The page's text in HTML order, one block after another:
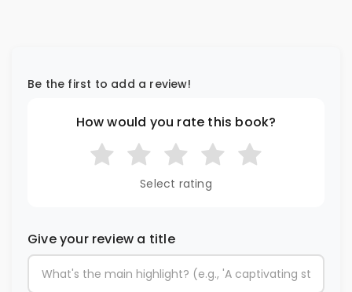
Be the first to add a review!
How would you rate this book?
Select rating
Give your review a title